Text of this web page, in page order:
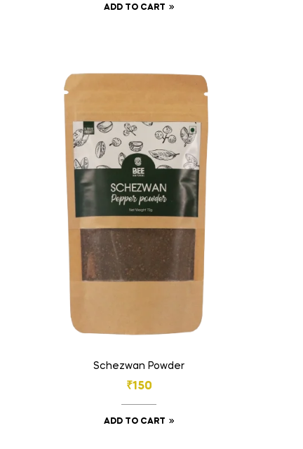
ADD TO CART
Schezwan Powder
₹150
ADD TO CART